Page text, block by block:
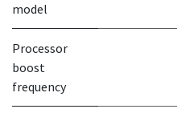
model
Processor
boost
frequency